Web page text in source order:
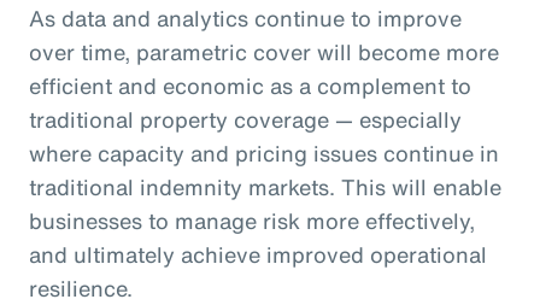
As data and analytics continue to improve
over time, parametric cover will become more
efficient and economic as a complement to
traditional property coverage — especially
where capacity and pricing issues continue in
traditional indemnity markets. This will enable
businesses to manage risk more effectively,
and ultimately achieve improved operational
resilience.